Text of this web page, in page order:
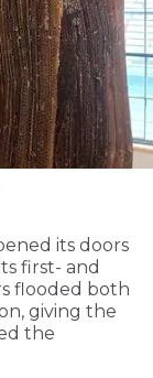
its doors
first- and
flooded both
giving the
the